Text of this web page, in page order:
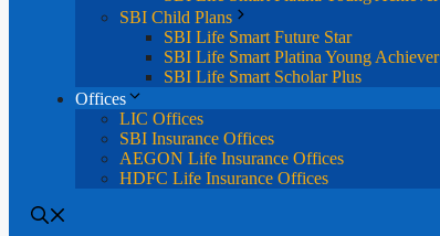
SBI Child Plans
SBI Life Smart Future Star
SBI Life Smart Platina Young Achiever
SBI Life Smart Scholar Plus
Offices
LIC Offices
SBI Insurance Offices
AEGON Life Insurance Offices
HDFC Life Insurance Offices